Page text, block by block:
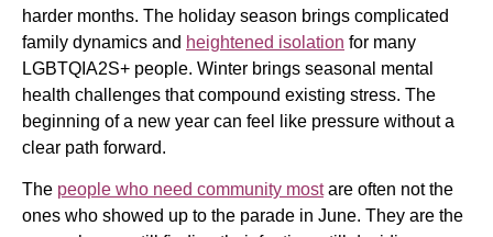
harder months. The holiday season brings complicated
family dynamics and heightened isolation for many
LGBTQIA2S+ people. Winter brings seasonal mental
health challenges that compound existing stress. The
beginning of a new year can feel like pressure without a
clear path forward.
The people who need community mostare often not the
ones who showed up to the parade in June. They are the